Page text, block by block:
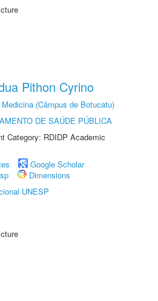
Pithon Cyrino
(Câmpus de Botucatu)
DE SAÚDE PÚBLICA
Category: RDIDP Academic
Google Scholar
Dimensions
UNESP